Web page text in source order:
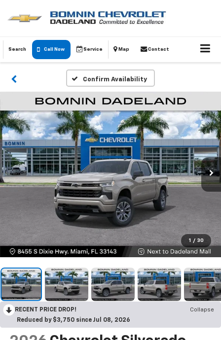
Search Call Now Service Map Contact
Confirm Availability
1 / 30
RECENT PRICE DROP!
Collapse
Reduced by $3,750 since Jul 08, 2026